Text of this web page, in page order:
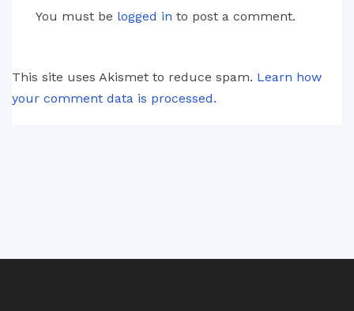
You must be logged in to post a comment.
This site uses Akismet to reduce spam. Learn how
your comment data is processed.